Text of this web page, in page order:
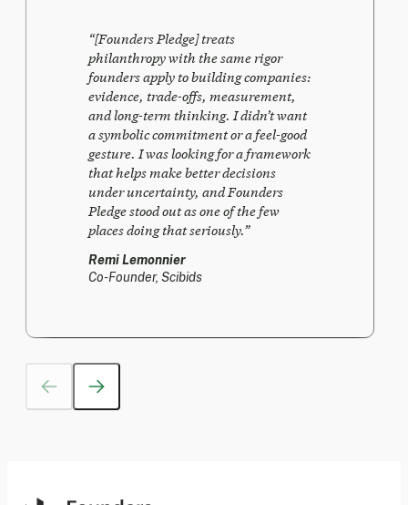
“[Founders Pledge] treats
philanthropy with the same rigor
founders apply to building companies:
evidence, trade-offs, measurement,
and long-term thinking. I didn’t want
a symbolic commitment or a feel-good
gesture. I was looking for a framework
that helps make better decisions
under uncertainty, and Founders
Pledge stood out as one of the few
places doing that seriously.”
Remi Lemonnier
Co-Founder, Scibids